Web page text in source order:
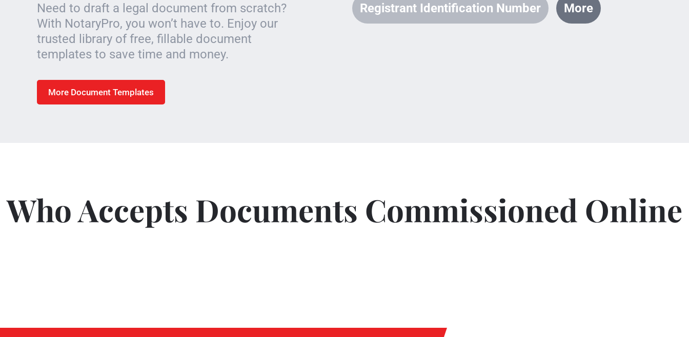
Need to draft a legal document from scratch?
With NotaryPro, you won’t have to. Enjoy our
trusted library of free, fillable document
templates to save time and money.
More Document Templates
Registrant Identification Number More
Who Accepts Documents Commissioned Online